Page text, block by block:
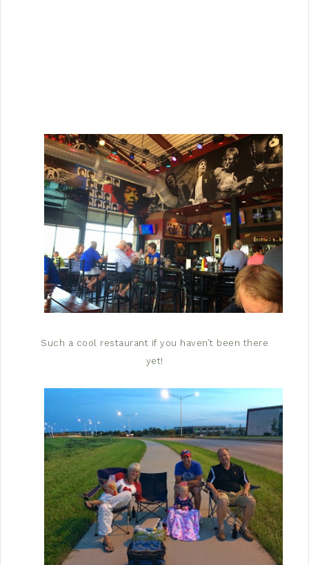
Such a cool restaurant if you haven’t been there
yet!